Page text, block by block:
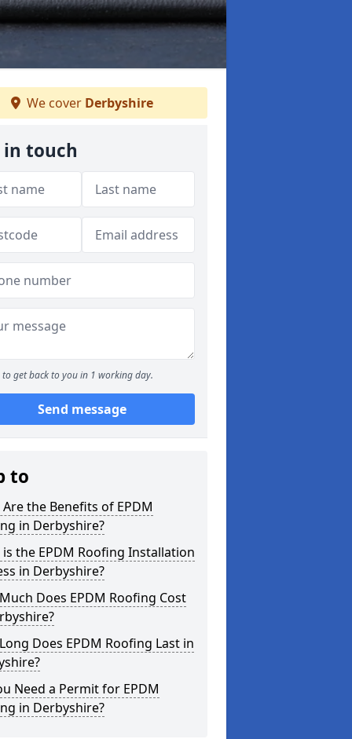
We cover Derbyshire
in touch
to get back to you in 1 working day.
Send message
to
the Benefits of EPDM
in Derbyshire?
the EPDM Roofing Installation
in Derbyshire?
Does EPDM Roofing Cost
Does EPDM Roofing Last in
Need a Permit for EPDM
in Derbyshire?